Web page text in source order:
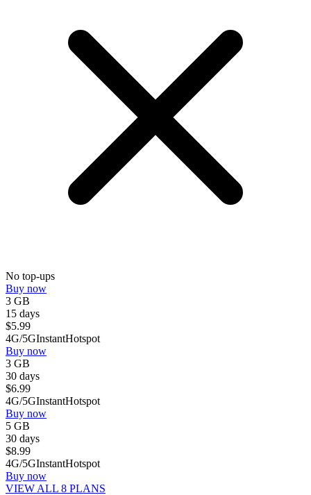
No top-ups
Buy now
3 GB
15 days
$5.99
4G/5GInstantHotspot
Buy now
3 GB
30 days
$6.99
4G/5GInstantHotspot
Buy now
5 GB
30 days
$8.99
4G/5GInstantHotspot
Buy now
VIEW ALL 8 PLANS